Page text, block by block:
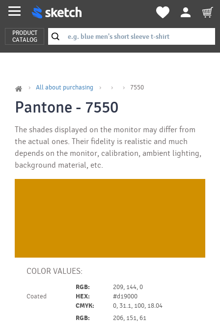
PRODUCT
CATALOG
All about purchasing 7550
Pantone - 7550
The shades displayed on the monitor may differ from
the actual ones. Their fidelity is realistic and much
depends on the monitor, calibration, ambient lighting,
background material, etc.
COLOR VALUES:
Coated
RGB:
HEX:
CMYK:
209, 144, 0
#d19000
0, 31.1, 100, 18.04
RGB:
206, 151, 61